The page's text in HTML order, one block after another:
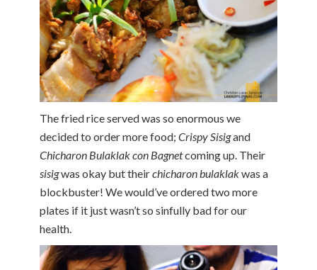
The fried rice served was so enormous we
decided to order more food; Crispy Sisigand
Chicharon Bulaklak con Bagnetcoming up. Their
sisigwas okay but theirchicharon bulaklakwas a
blockbuster! We would’ve ordered two more
plates if it just wasn’t so sinfully bad for our
health.